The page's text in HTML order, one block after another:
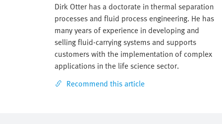
Dirk Otter has a doctorate in thermal separation
processes and fluid process engineering. He has
many years of experience in developing and
selling fluid-carrying systems and supports
customers with the implementation of complex
applications in the life science sector.
Recommend this article